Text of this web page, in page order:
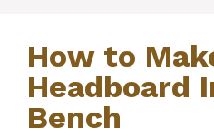
How to
Headboard
Bench